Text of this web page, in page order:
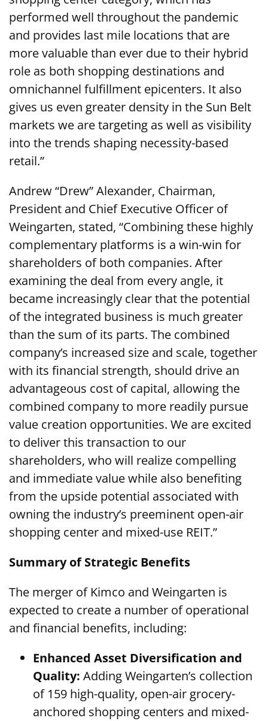
performed well throughout the pandemic
and provides last mile locations that are
more valuable than ever due to their hybrid
role as both shopping destinations and
omnichannel fulfillment epicenters. It also
gives us even greater density in the Sun Belt
markets we are targeting as well as visibility
into the trends shaping necessity-based
retail.”
Andrew “Drew” Alexander, Chairman,
President and Chief Executive Officer of
Weingarten, stated, “Combining these highly
complementary platforms is a win-win for
shareholders of both companies. After
examining the deal from every angle, it
became increasingly clear that the potential
of the integrated business is much greater
than the sum of its parts. The combined
company’s increased size and scale, together
with its financial strength, should drive an
advantageous cost of capital, allowing the
combined company to more readily pursue
value creation opportunities. We are excited
to deliver this transaction to our
shareholders, who will realize compelling
and immediate value while also benefiting
from the upside potential associated with
owning the industry’s preeminent open-air
shopping center and mixed-use REIT.”
Summary of Strategic Benefits
The merger of Kimco and Weingarten is
expected to create a number of operational
and financial benefits, including:
Enhanced Asset Diversification and
Quality: Adding Weingarten’s collection
of 159 high-quality, open-air grocery-
anchored shopping centers and mixed-